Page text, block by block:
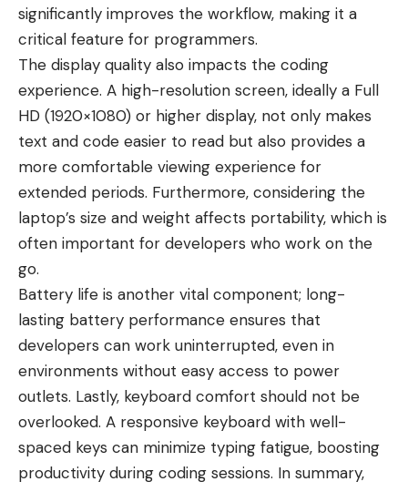
significantly improves the workflow, making it a
critical feature for programmers.
The display quality also impacts the coding
experience. A high-resolution screen, ideally a Full
HD (1920×1080) or higher display, not only makes
text and code easier to read but also provides a
more comfortable viewing experience for
extended periods. Furthermore, considering the
laptop’s size and weight affects portability, which is
often important for developers who work on the
go.
Battery life is another vital component; long-
lasting battery performance ensures that
developers can work uninterrupted, even in
environments without easy access to power
outlets. Lastly, keyboard comfort should not be
overlooked. A responsive keyboard with well-
spaced keys can minimize typing fatigue, boosting
productivity during coding sessions. In summary,